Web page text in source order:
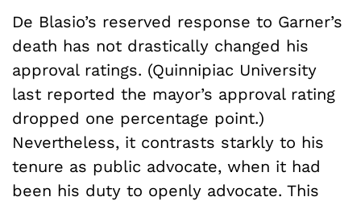
De Blasio’s reserved response to Garner’s
death has not drastically changed his
approval ratings. (Quinnipiac University
last reported the mayor’s approval rating
dropped one percentage point.)
Nevertheless, it contrasts starkly to his
tenure as public advocate, when it had
been his duty to openly advocate. This